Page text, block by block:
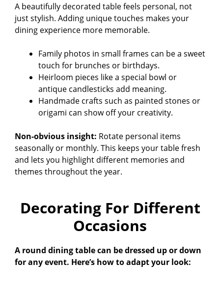
i
d
e
o
A beautifully decorated table feels personal, not
just stylish. Adding unique touches makes your
dining experience more memorable.
Family photos in small frames can be a sweet
touch for brunches or birthdays.
Heirloom pieces like a special bowl or
antique candlesticks add meaning.
Handmade crafts such as painted stones or
origami can show off your creativity.
Non-obvious insight: Rotate personal items
seasonally or monthly. This keeps your table fresh
and lets you highlight different memories and
themes throughout the year.
Decorating For Different
Occasions
A round dining table can be dressed up or down
for any event. Here’s how to adapt your look: